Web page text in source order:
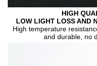
HIGH
LOW LIGHT LOSS AND
High temperature
and durable, no